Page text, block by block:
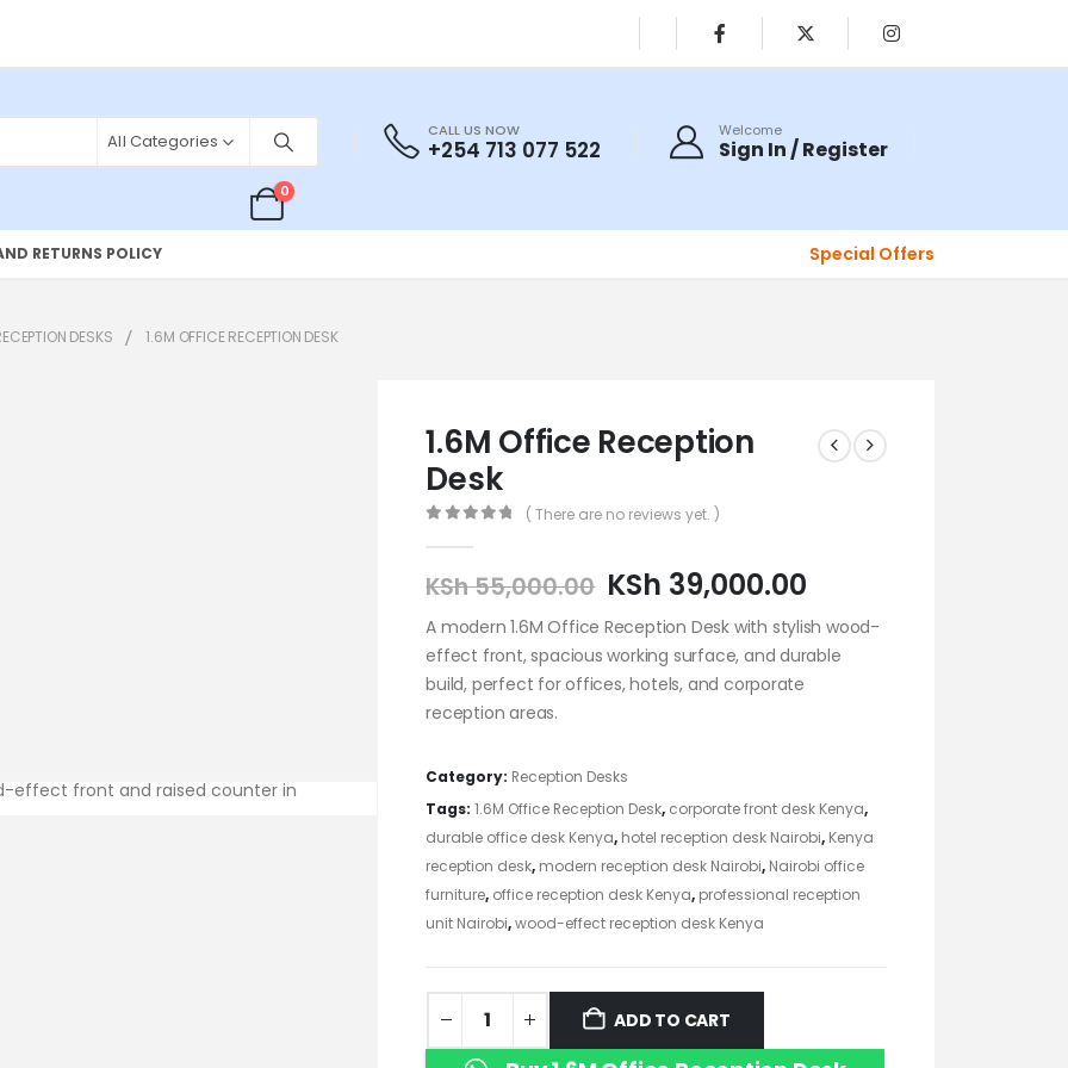
All Categories
CALL US NOW
+254 713 077 522
Welcome
Sign In / Register
0
RETURNS POLICY Special Offers
DESKS 1.6M OFFICE RECEPTION DESK
1.6M Office Reception
Desk
( There are no reviews yet. )
KSh55,000.00 KSh 39,000.00
A modern 1.6M Office Reception Desk with stylish wood-
effect front, spacious working surface, and durable
build, perfect for offices, hotels, and corporate
reception areas.
Category: Reception Desks
Tags:1.6M Office Reception Desk, corporate front desk Kenya,
durable office desk Kenya, hotel reception desk Nairobi, Kenya
reception desk, modern reception desk Nairobi, Nairobi office
furniture, office reception desk Kenya, professional reception
unit Nairobi,wood-effect reception desk Kenya
ADD TO CART